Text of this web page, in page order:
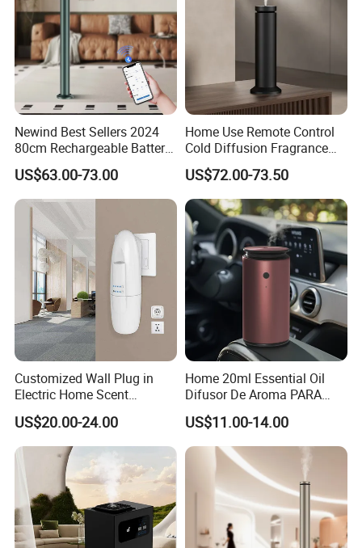
Newind Best Sellers 2024
80cm Rechargeable Battery
Scent Diffuser Home
Gadgets Aroma Diffuser
US$63.00-73.00
Home Use Remote Control
Cold Diffusion Fragrance
Diffuser
US$72.00-73.50
Customized Wall Plug in
Electric Home Scent
Fragrance Diffuser Button
Control Essential Oil Electric
Aroma Diffuser
US$20.00-24.00
Home 20ml Essential Oil
Difusor De Aroma PARA
Coche Car Diffuser Type C
Rechargeable Scent Car
Diffuser
US$11.00-14.00